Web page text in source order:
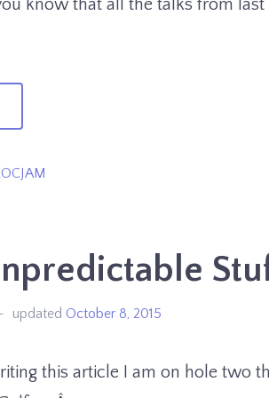
know that all the talks from
updated October 8, 2015
this article I am on hole two